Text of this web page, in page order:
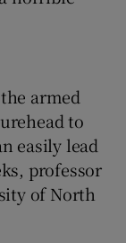
armed
to
easily lead
professor
of North